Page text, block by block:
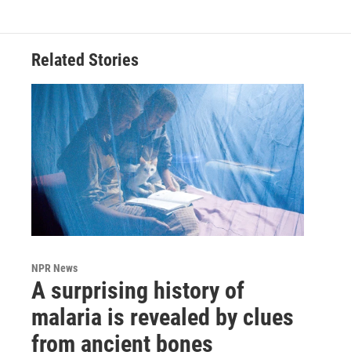
Related Stories
NPR News
A surprising history of
malaria is revealed by clues
from ancient bones